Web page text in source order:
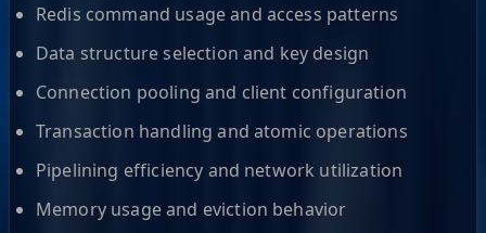
Redis command usage and access patterns
Data structure selection and key design
Connection pooling and client configuration
Transaction handling and atomic operations
Pipelining efficiency and network utilization
Memory usage and eviction behavior